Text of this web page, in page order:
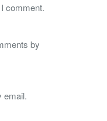
comment.
by
email.